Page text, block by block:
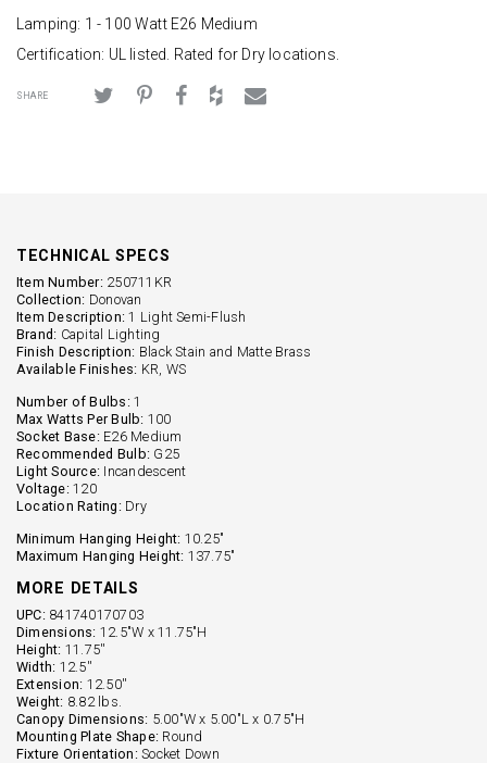
Lamping: 1 - 100 Watt E26 Medium
Certification: UL listed. Rated for Dry locations.
SHARE
TECHNICAL SPECS
Item Number: 250711KR
Collection: Donovan
Item Description: 1 Light Semi-Flush
Brand: Capital Lighting
Finish Description: Black Stain and Matte Brass
Available Finishes: KR, WS
Number of Bulbs: 1
Max Watts Per Bulb: 100
Socket Base: E26 Medium
Recommended Bulb: G25
Light Source: Incandescent
Voltage: 120
Location Rating: Dry
Minimum Hanging Height: 10.25"
Maximum Hanging Height: 137.75"
MORE DETAILS
UPC: 841740170703
Dimensions: 12.5"W x 11.75"H
Height: 11.75''
Width: 12.5''
Extension: 12.50''
Weight: 8.82 lbs.
Canopy Dimensions: 5.00"W x 5.00"L x 0.75"H
Mounting Plate Shape: Round
Fixture Orientation: Socket Down